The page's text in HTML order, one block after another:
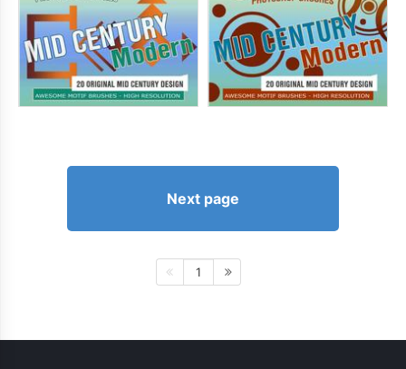
Next page
1